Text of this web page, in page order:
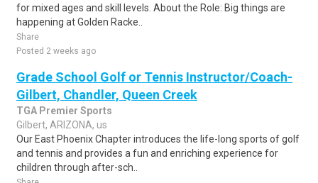
for mixed ages and skill levels. About the Role: Big things are
happening at Golden Racke..
Share
Posted 2 weeks ago
Grade School Golf or Tennis Instructor/Coach-
Gilbert, Chandler, Queen Creek
TGA Premier Sports
Gilbert, ARIZONA, us
Our East Phoenix Chapter introduces the life-long sports of golf
and tennis and provides a fun and enriching experience for
children through after-sch..